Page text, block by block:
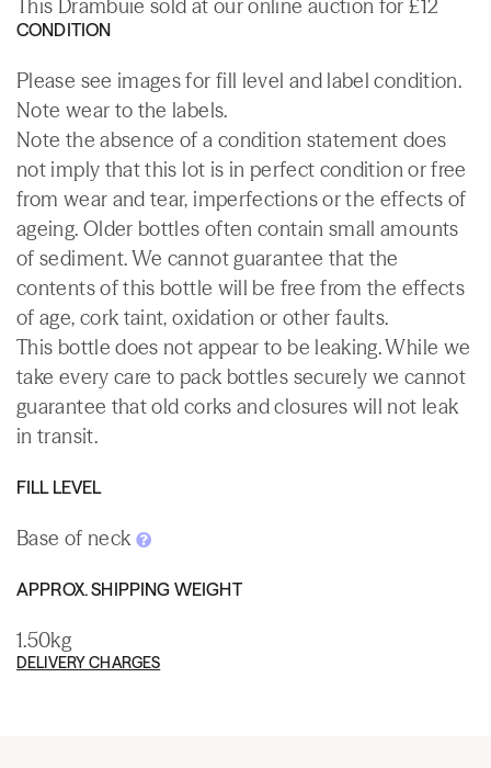
This Drambuie sold at our online auction for £12
CONDITION
Please see images for fill level and label condition.
Note wear to the labels.
Note the absence of a condition statement does
not imply that this lot is in perfect condition or free
from wear and tear, imperfections or the effects of
ageing. Older bottles often contain small amounts
of sediment. We cannot guarantee that the
contents of this bottle will be free from the effects
of age, cork taint, oxidation or other faults.
This bottle does not appear to be leaking. While we
take every care to pack bottles securely we cannot
guarantee that old corks and closures will not leak
in transit.
FILL LEVEL
Base of neck
APPROX. SHIPPING WEIGHT
1.50kg
DELIVERY CHARGES